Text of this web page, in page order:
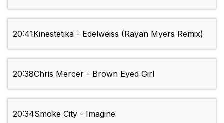
20:41Kinestetika - Edelweiss (Rayan Myers Remix)
20:38Chris Mercer - Brown Eyed Girl
20:34Smoke City - Imagine